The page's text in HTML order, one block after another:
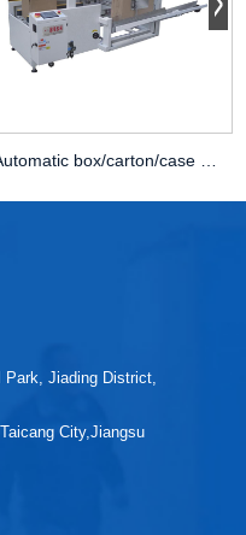
Park, Jiading District,
City,Jiangsu